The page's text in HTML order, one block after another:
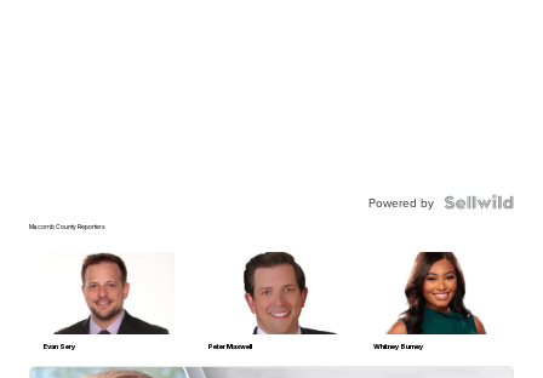
Powered by
Macomb County Reporters
Evan Sery Peter Maxwell Whitney Burney